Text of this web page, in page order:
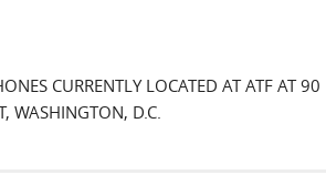
CURRENTLY LOCATED AT ATF AT 90
WASHINGTON, D.C.